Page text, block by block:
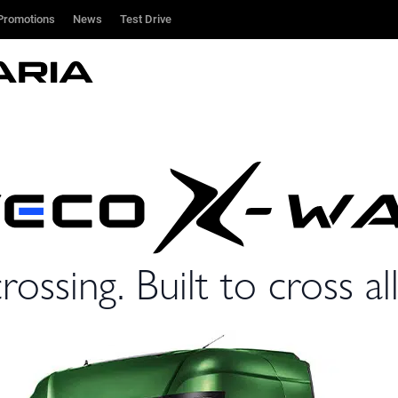
News Test Drive
News Test Drive
Built to cross